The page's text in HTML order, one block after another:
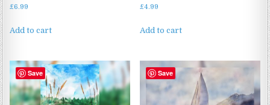
£6.99
Add to cart
£4.99
Add to cart
Save Save